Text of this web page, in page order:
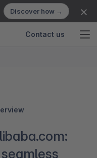
Discover how →
Contact us